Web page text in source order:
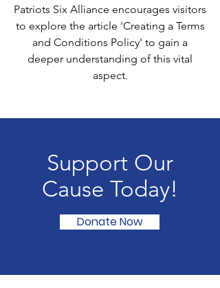
Patriots Six Alliance encourages visitors
to explore the article 'Creating a Terms
and Conditions Policy' to gain a
deeper understanding of this vital
aspect.
Support Our
Cause Today!
Donate Now